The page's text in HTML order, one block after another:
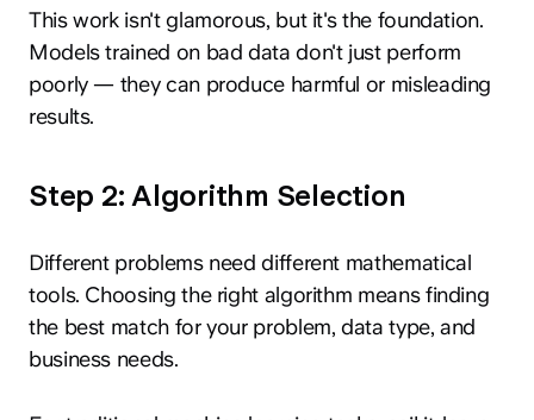
This work isn't glamorous, but it's the foundation.
Models trained on bad data don't just perform
poorly — they can produce harmful or misleading
results.
Step 2: Algorithm Selection
Different problems need different mathematical
tools. Choosing the right algorithm means finding
the best match for your problem, data type, and
business needs.